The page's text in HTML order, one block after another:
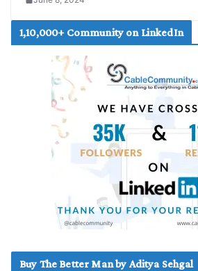
1,10,000+ Community on LinkedIn
Buy The Better Man by Aditya Sehgal